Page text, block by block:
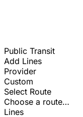
Public Transit
Add Lines
Provider
Custom
Select Route
Choose a route…
Lines